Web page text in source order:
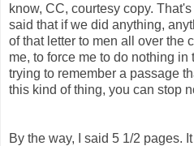
know, CC, courtesy copy.
said that if we did anything,
of that letter to men all over the
me, to force me to do nothing in
trying to remember a passage
this kind of thing, you can stop
By the way, I said 5 1/2 pages.